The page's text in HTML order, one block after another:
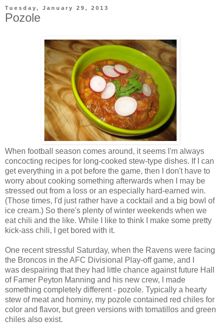
Tuesday, January 29, 2013
Pozole
When football season comes around, it seems I'm always
concocting recipes for long-cooked stew-type dishes. If I can
get everything in a pot before the game, then I don't have to
worry about cooking something afterwards when I may be
stressed out from a loss or an especially hard-earned win.
(Those times, I'd just rather have a cocktail and a big bowl of
ice cream.) So there's plenty of winter weekends when we
eat chili and the like. While I like to think I make some pretty
kick-ass chili, I get bored with it.
One recent stressful Saturday, when the Ravens were facing
the Broncos in the AFC Divisional Play-off game, and I
was despairing that they had little chance against future Hall
of Famer Peyton Manning and his new crew, I made
something completely different - pozole. Typically a hearty
stew of meat and hominy, my pozole contained red chiles for
color and flavor, but green versions with tomatillos and green
chiles also exist.